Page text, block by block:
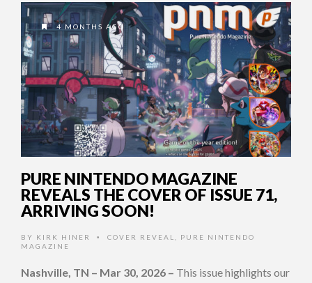
4 MONTHS AGO
PURE NINTENDO MAGAZINE
REVEALS THE COVER OF ISSUE 71,
ARRIVING SOON!
BY KIRK HINER • COVER REVEAL
PURE NINTENDO
MAGAZINE
Nashville, TN – Mar 30, 2026 – This issue highlights our